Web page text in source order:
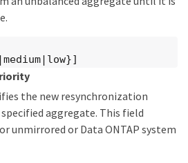
the new resynchronization
aggregate. This field
unmirrored or Data ONTAP system